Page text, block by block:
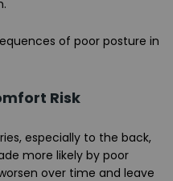
of poor posture in
Risk
especially to the back,
more likely by poor
over time and leave